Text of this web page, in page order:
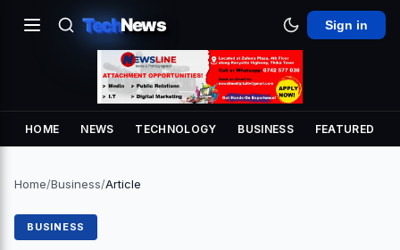
TechNews Sign in
HOME NEWS TECHNOLOGY BUSINESS FEATURED
Home/Business/Article
BUSINESS